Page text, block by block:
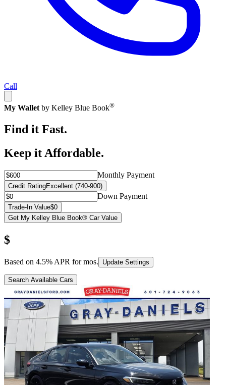
Call
My Wallet by Kelley Blue Book®
Find it Fast.
Keep it Affordable.
Monthly Payment
Credit RatingExcellent (740-900)
Down Payment
Trade-In Value$0
Get My Kelley Blue Book® Car Value
$
Based on 4.5% APR formos. Update Settings
Search Available Cars